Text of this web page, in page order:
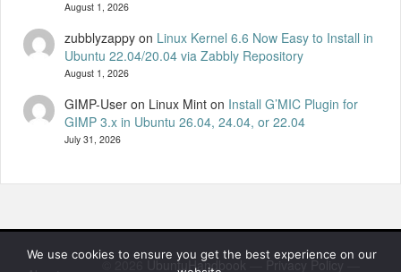
August 1, 2026
zubblyzappyon Linux Kernel 6.6 Now Easy to Install in
Ubuntu 22.04/20.04 via Zabbly Repository
August 1, 2026
GIMP-User on Linux Minton Install G’MIC Plugin for
GIMP 3.x in Ubuntu 26.04, 24.04, or 22.04
July 31, 2026
UbuntuHandbook Privacy Policy
We use cookies to ensure you get the best experience on our